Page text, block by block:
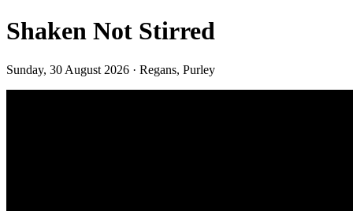
Shaken Not Stirred
Sunday, 30 August 2026 · Regans, Purley